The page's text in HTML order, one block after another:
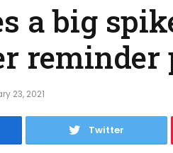
a big
reminder
23, 2021
Twitter